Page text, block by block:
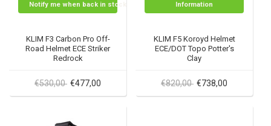
Notify me when back in stock
KLIM F3 Carbon Pro Off-
Road Helmet ECE Striker
Redrock
€530,00 €477,00
Information
KLIM F5 Koroyd Helmet
ECE/DOT Topo Potter's
Clay
€820,00 €738,00